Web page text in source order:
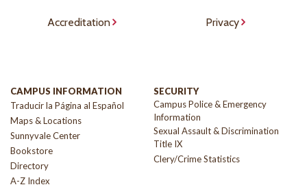
Accreditation Privacy
CAMPUS INFORMATION
Traducir la Página al Español
Maps & Locations
Sunnyvale Center
Bookstore
Directory
A-Z Index
SECURITY
Campus Police & Emergency
Information
Sexual Assault & Discrimination
Title IX
Clery/Crime Statistics